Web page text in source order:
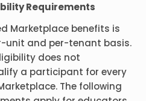
Requirements
Marketplace benefits is
unit and per-tenant basis.
does not
a participant for every
The following